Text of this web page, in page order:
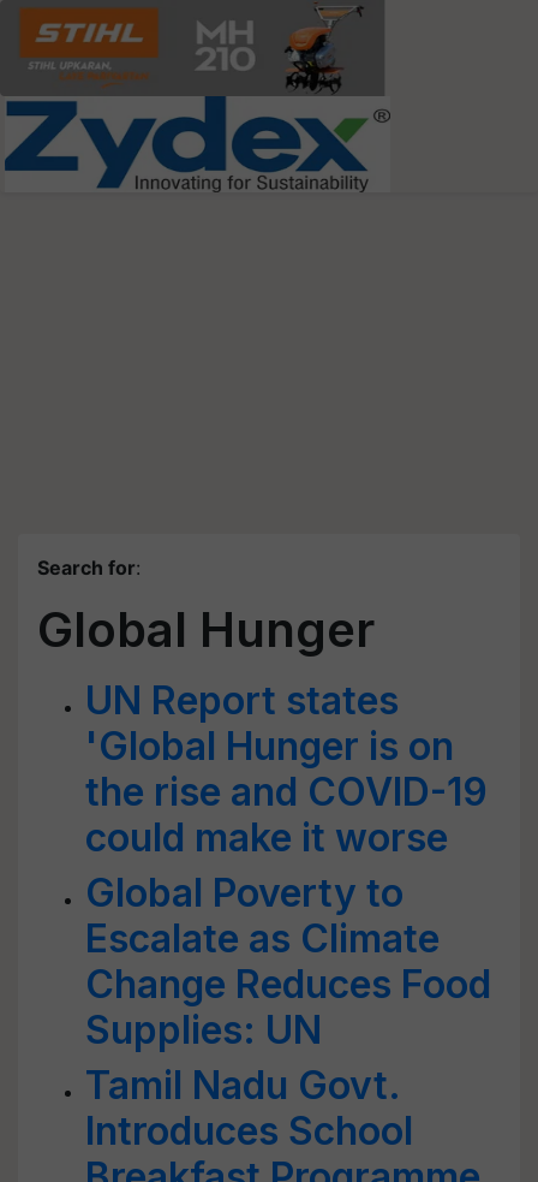
Search for:
Global Hunger
UN Report states
'Global Hunger is on
the rise and COVID-19
could make it worse
Global Poverty to
Escalate as Climate
Change Reduces Food
Supplies: UN
Tamil Nadu Govt.
Introduces School